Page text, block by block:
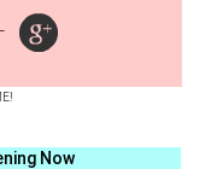
Now